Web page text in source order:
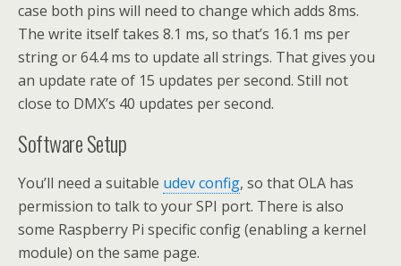
case both pins will need to change which adds 8ms.
The write itself takes 8.1 ms, so that’s 16.1 ms per
string or 64.4 ms to update all strings. That gives you
an update rate of 15 updates per second. Still not
close to DMX’s 40 updates per second.
Software Setup
You’ll need a suitable udev config, so that OLA has
permission to talk to your SPI port. There is also
some Raspberry Pi specific config (enabling a kernel
module) on the same page.